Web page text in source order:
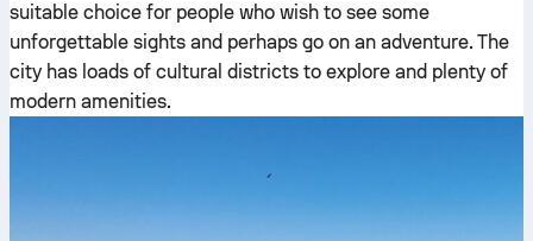
suitable choice for people who wish to see some
unforgettable sights and perhaps go on an adventure. The
city has loads of cultural districts to explore and plenty of
modern amenities.